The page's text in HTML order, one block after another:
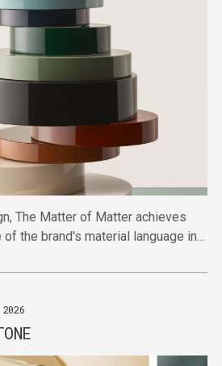
The Matter of Matter achieves
the brand's material language in